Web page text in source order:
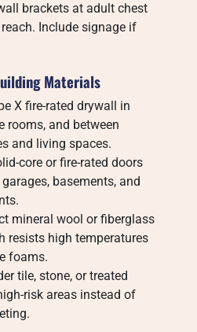
brackets at adult chest
Include signage if
Materials
X fire-rated drywall in
rooms, and between
and living spaces.
core or fire-rated doors
basements, and
mineral wool or fiberglass
resists high temperatures
foams.
tile, stone, or treated
risk areas instead of